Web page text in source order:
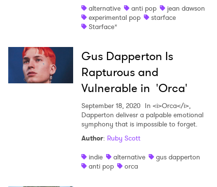
alternative
anti pop
jean dawson
experimental pop
starface
Starface*
Gus Dapperton Is
Rapturous and
Vulnerable in 'Orca'
September 18, 2020 In <i>Orca</i>,
Dapperton delivesr a palpable emotional
symphony that is impossible to forget.
Author: Ruby Scott
indie
alternative
gus dapperton
anti pop
orca